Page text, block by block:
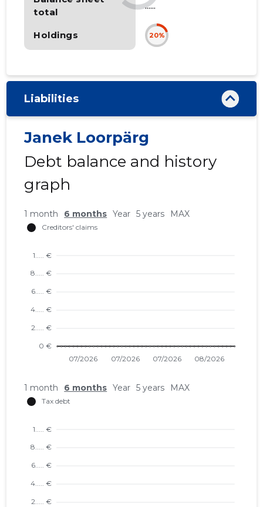
total
Holdings
......
20%
Liabilities
Janek Loorpärg
Debt balance and history
graph
1 month 6 months Year 5 years MAX
1 month 6 months Year 5 years MAX